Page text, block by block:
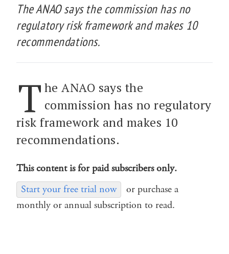
The ANAO says the commission has no
regulatory risk framework and makes 10
recommendations.
T he ANAO says the
commission has no regulatory
risk framework and makes 10
recommendations.
This content is for paid subscribers only.
Start your free trial now
or purchase a
monthly or annual subscription to read.